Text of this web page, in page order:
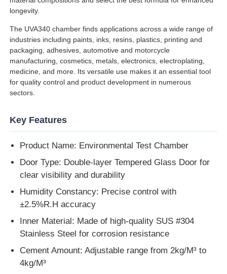
Quality Control
Contact Us
Request A Quote
Lab Testing Equipment
Environmental Test Chamber
Universal Testing Machine
Impact Testing Machine
Abrasion Testing Machine
longevity.
The UVA340 chamber finds applications across a wide range of
industries including paints, inks, resins, plastics, printing and
packaging, adhesives, automotive and motorcycle
manufacturing, cosmetics, metals, electronics, electroplating,
medicine, and more. Its versatile use makes it an essential tool
for quality control and product development in numerous
sectors.
Key Features
Product Name: Environmental Test Chamber
Door Type: Double-layer Tempered Glass Door for
clear visibility and durability
Humidity Constancy: Precise control with
±2.5%R.H accuracy
Inner Material: Made of high-quality SUS #304
Stainless Steel for corrosion resistance
Cement Amount: Adjustable range from 2kg/M³ to
4kg/M³